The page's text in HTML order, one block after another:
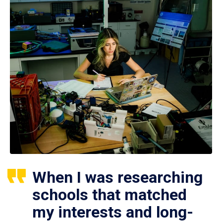
When I was researching
schools that matched
my interests and long-